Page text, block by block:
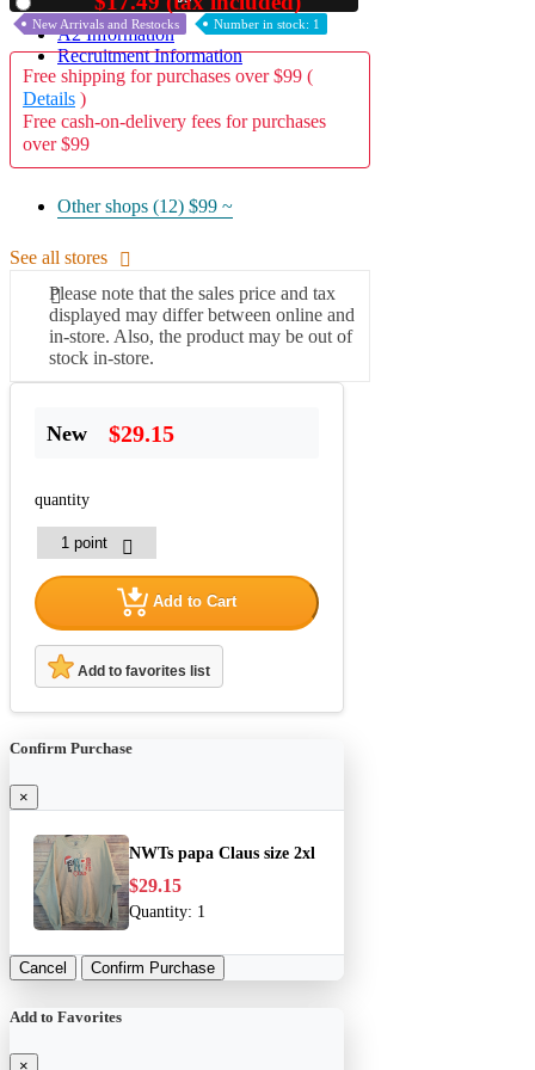
A2 Information
Recruitment Information
New Arrivals and Restocks Number in stock: 1
Free shipping for purchases over $99 (
Details )
Free cash-on-delivery fees for purchases
over $99
Other shops (12) $99 ~
See all stores
Please note that the sales price and tax
displayed may differ between online and
in-store. Also, the product may be out of
stock in-store.
New $29.15
quantity
Add to Cart
Add to favorites list
Confirm Purchase
×
NWTs papa Claus size 2xl
$29.15
Quantity: 1
Cancel Confirm Purchase
Add to Favorites
×